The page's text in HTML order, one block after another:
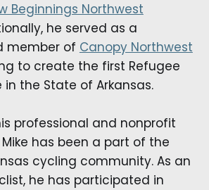
Beginnings Northwest
he served as a
member of Canopy Northwest
to create the first Refugee
the State of Arkansas.
professional and nonprofit
has been a part of the
cycling community. As an
he has participated in